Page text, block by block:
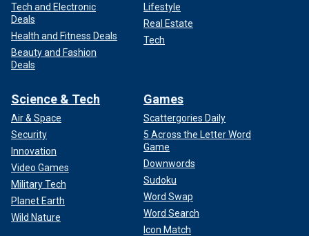
Tech and Electronic
Deals
Health and Fitness Deals
Beauty and Fashion
Deals
Lifestyle
Real Estate
Tech
Science & Tech
Air & Space
Security
Innovation
Video Games
Military Tech
Planet Earth
Wild Nature
Games
Scattergories Daily
5 Across the Letter Word
Game
Downwords
Sudoku
Word Swap
Word Search
Icon Match